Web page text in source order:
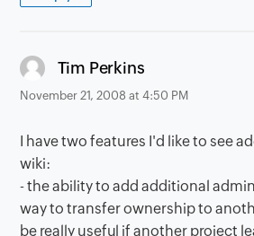
Tim Perkins
November 21, 2008 at 4:50 PM
I have two features I'd like to see
wiki:
- the ability to add additional
way to transfer ownership to
be really useful if another project